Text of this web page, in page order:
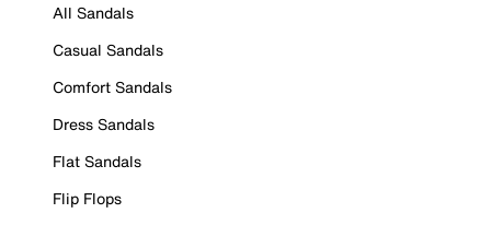
All Sandals
Casual Sandals
Comfort Sandals
Dress Sandals
Flat Sandals
Flip Flops